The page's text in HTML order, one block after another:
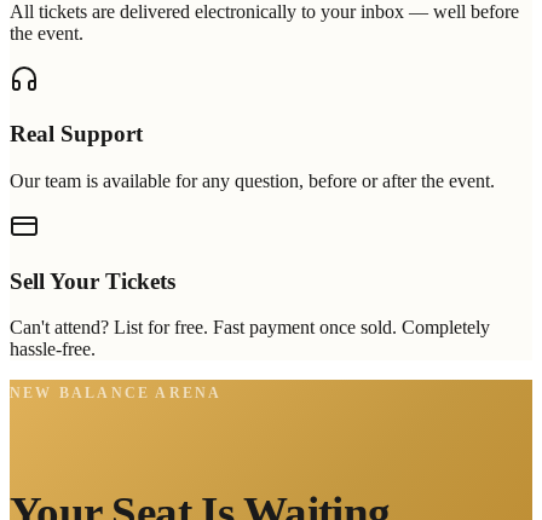
All tickets are delivered electronically to your inbox — well before
the event.
Real Support
Our team is available for any question, before or after the event.
Sell Your Tickets
Can't attend? List for free. Fast payment once sold. Completely
hassle-free.
NEW BALANCE ARENA